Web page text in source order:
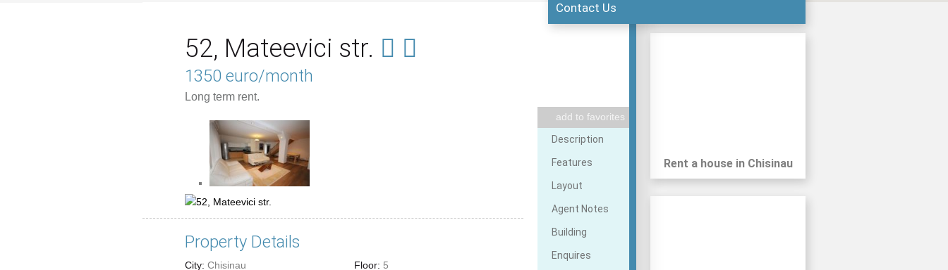
Elevator
Wi Fi Gym (within 1km)
Contact Us
add to favorites
Description
Features
Layout
Agent Notes
Building
Enquires
52, Mateevici str.
1350 euro/month
Long term rent.
Property Details
City: Chisinau
Floor: 5
Rent a house in Chisinau